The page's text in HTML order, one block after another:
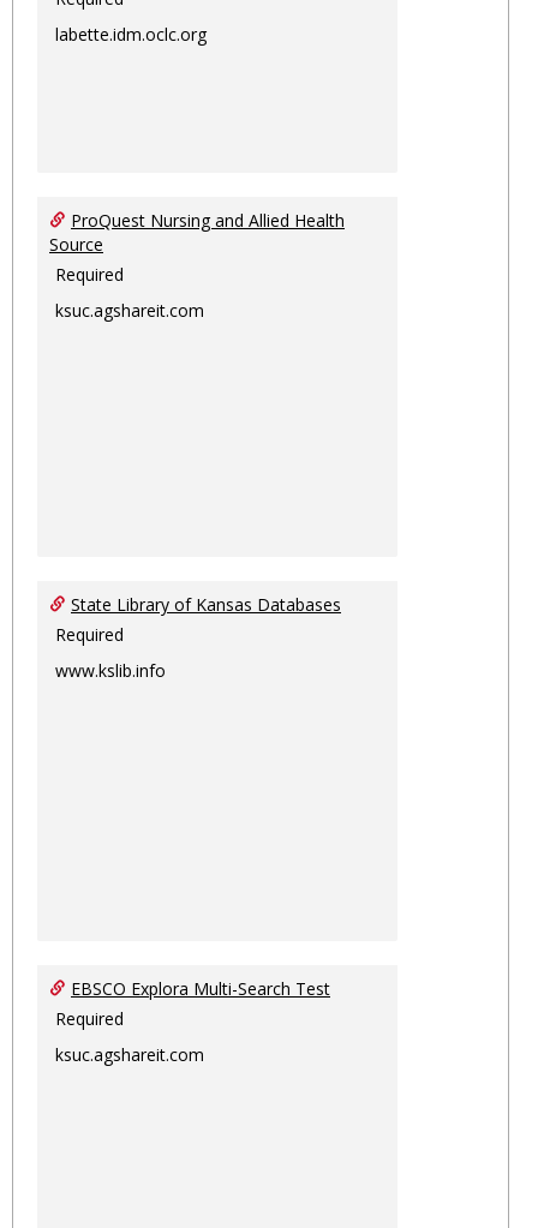
labette.idm.oclc.org
ProQuest Nursing and Allied Health
Source
Required
ksuc.agshareit.com
State Library of Kansas Databases
Required
www.kslib.info
EBSCO Explora Multi-Search Test
Required
ksuc.agshareit.com